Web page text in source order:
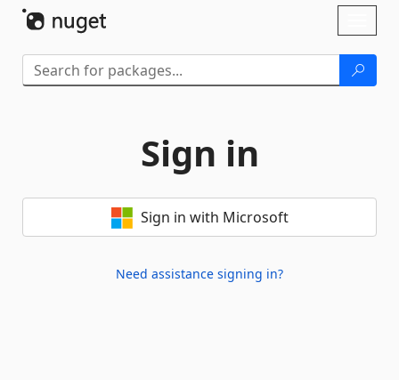
Sign in
Sign in with Microsoft
Need assistance signing in?